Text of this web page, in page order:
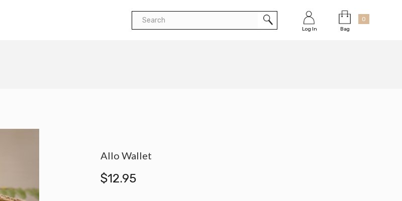
Search
for:
Log In
Cart
0
Bag
Allo Wallet
$12.95